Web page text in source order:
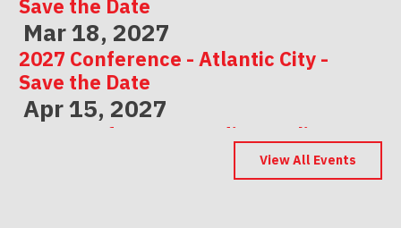
Mar 18, 2027
2027 Conference - Atlantic City -
Save the Date
Apr 15, 2027
2027 Conference - Indianapolis -
View All Events